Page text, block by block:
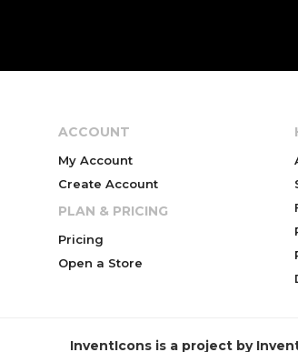
ACCOUNT
My Account
Create Account
PLAN & PRICING
Pricing
Open a Store
InventIcons is a project by